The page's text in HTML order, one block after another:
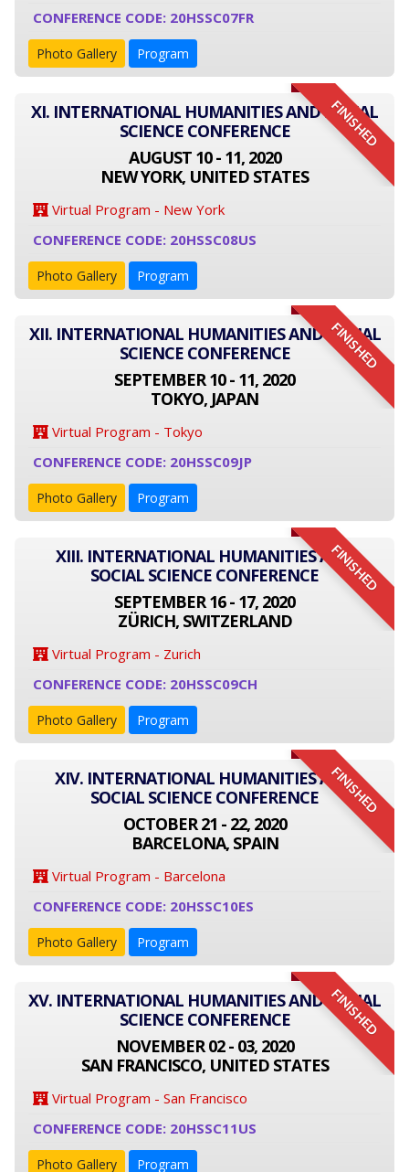
CONFERENCE CODE: 20HSSC07FR
Photo Gallery Program
FINISHED
XI. INTERNATIONAL HUMANITIES AND SOCIAL
SCIENCE CONFERENCE
AUGUST 10 - 11, 2020
NEW YORK, UNITED STATES
Virtual Program - New York
CONFERENCE CODE: 20HSSC08US
Photo Gallery Program
FINISHED
XII. INTERNATIONAL HUMANITIES AND SOCIAL
SCIENCE CONFERENCE
SEPTEMBER 10 - 11, 2020
TOKYO, JAPAN
Virtual Program - Tokyo
CONFERENCE CODE: 20HSSC09JP
Photo Gallery Program
FINISHED
XIII. INTERNATIONAL HUMANITIES AND
SOCIAL SCIENCE CONFERENCE
SEPTEMBER 16 - 17, 2020
ZÜRICH, SWITZERLAND
Virtual Program - Zurich
CONFERENCE CODE: 20HSSC09CH
Photo Gallery Program
FINISHED
XIV. INTERNATIONAL HUMANITIES AND
SOCIAL SCIENCE CONFERENCE
OCTOBER 21 - 22, 2020
BARCELONA, SPAIN
Virtual Program - Barcelona
CONFERENCE CODE: 20HSSC10ES
Photo Gallery Program
FINISHED
XV. INTERNATIONAL HUMANITIES AND SOCIAL
SCIENCE CONFERENCE
NOVEMBER 02 - 03, 2020
SAN FRANCISCO, UNITED STATES
Virtual Program - San Francisco
CONFERENCE CODE: 20HSSC11US
Photo Gallery Program